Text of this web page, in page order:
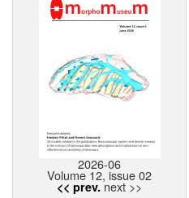
2026-06
Volume 12, issue 02
<< prev. next >>